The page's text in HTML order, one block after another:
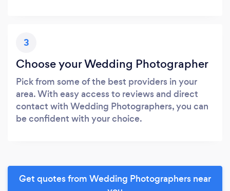
3
Choose your Wedding Photographer
Pick from some of the best providers in your
area. With easy access to reviews and direct
contact with Wedding Photographers, you can
be confident with your choice.
Get quotes from Wedding Photographers near